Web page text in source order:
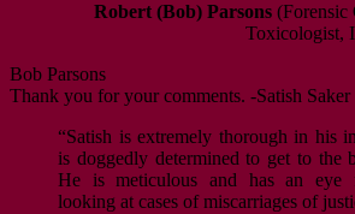
Robert (Bob) Parsons (Forensic
Toxicologist,
Bob Parsons
Thank you for your comments. -Satish Saker
“Satish is extremely thorough in his
is doggedly determined to get to the
He is meticulous and has an eye
looking at cases of miscarriages of